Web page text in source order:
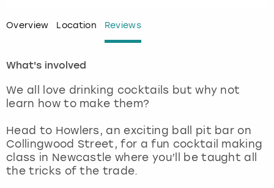
Overview Location Reviews
What's involved
We all love drinking cocktails but why not
learn how to make them?
Head to Howlers, an exciting ball pit bar on
Collingwood Street, for a fun cocktail making
class in Newcastle where you’ll be taught all
the tricks of the trade.
Lisbon
London
Magaluf
Nottingham
View more
Nottingham